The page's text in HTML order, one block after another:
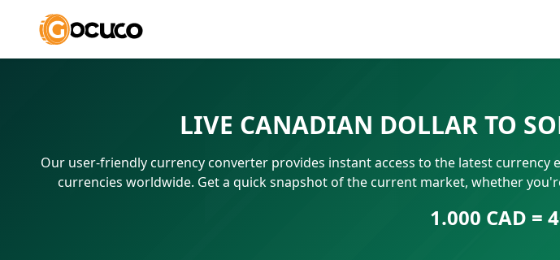
LIVE CANADIAN DOLLAR TO
Our user-friendly currency converter provides instant access to the latest currency
currencies worldwide. Get a quick snapshot of the current market, whether
1.000 CAD =